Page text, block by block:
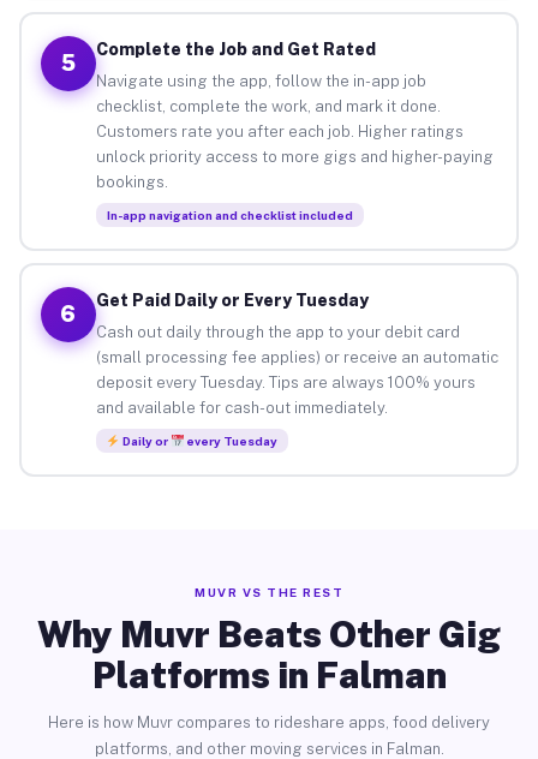
5
Complete the Job and Get Rated
Navigate using the app, follow the in-app job
checklist, complete the work, and mark it done.
Customers rate you after each job. Higher ratings
unlock priority access to more gigs and higher-paying
bookings.
In-app navigation and checklist included
6
Get Paid Daily or Every Tuesday
Cash out daily through the app to your debit card
(small processing fee applies) or receive an automatic
deposit every Tuesday. Tips are always 100% yours
and available for cash-out immediately.
Daily or every Tuesday
MUVR VS THE REST
Why Muvr Beats Other Gig
Platforms in Falman
Here is how Muvr compares to rideshare apps, food delivery
platforms, and other moving services in Falman.